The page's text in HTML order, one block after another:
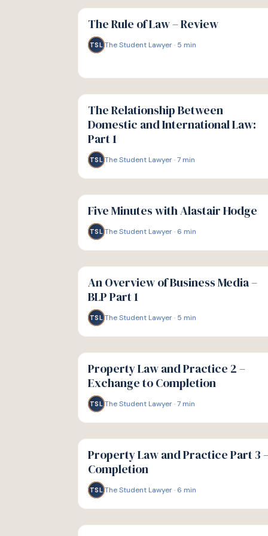
G
GUIDE
The Rule of Law – Review
TSL The Student Lawyer· 5 min
G
GUIDE
The Relationship Between
Domestic and International Law:
Part 1
TSL The Student Lawyer·7 min
G
GUIDE
Five Minutes with Alastair Hodge
TSL The Student Lawyer· 6 min
G
GUIDE
An Overview of Business Media –
BLP Part 1
TSL The Student Lawyer· 5 min
G
GUIDE
Property Law and Practice 2 –
Exchange to Completion
TSL The Student Lawyer·7 min
G
GUIDE
Property Law and Practice Part 3
Completion
TSL The Student Lawyer· 6 min
G
GUIDE